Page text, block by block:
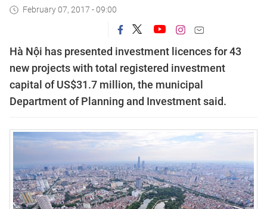
February 07, 2017 - 09:00
Hà Nội has presented investment licences for 43
new projects with total registered investment
capital of US$31.7 million, the municipal
Department of Planning and Investment said.